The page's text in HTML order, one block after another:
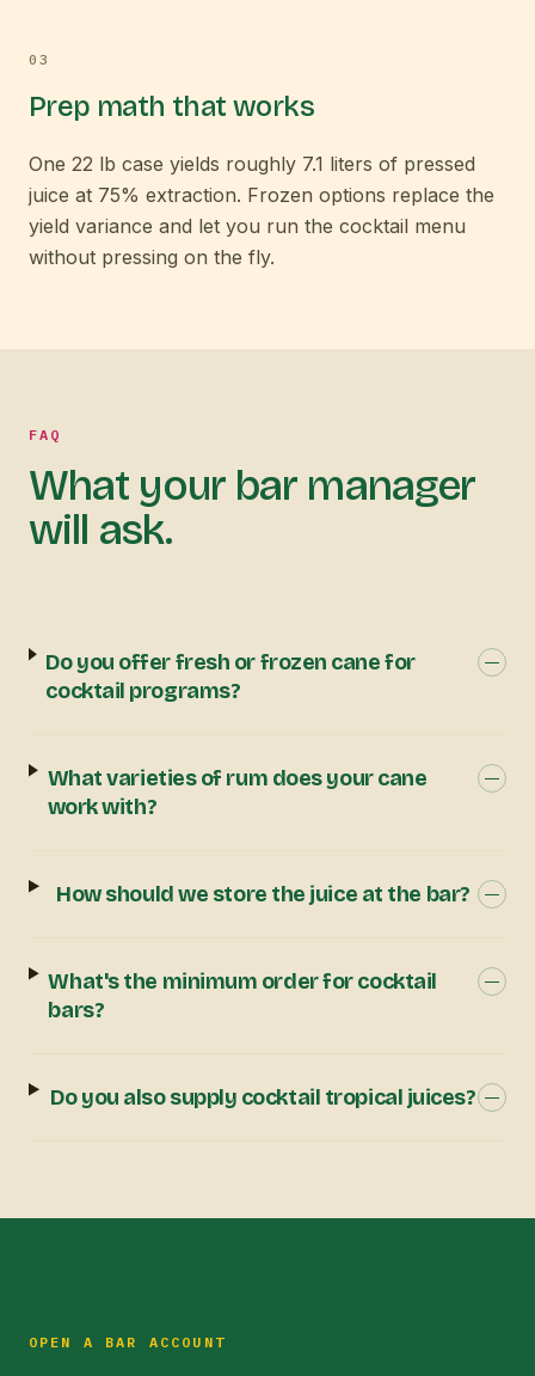
0 3
Prep math that works
One 22 lb case yields roughly 7.1 liters of pressed
juice at 75% extraction. Frozen options replace the
yield variance and let you run the cocktail menu
without pressing on the fly.
FAQ
What your bar manager
will ask.
Do you offer fresh or frozen cane for
cocktail programs?
What varieties of rum does your cane
work with?
How should we store the juice at the bar?
What's the minimum order for cocktail
bars?
Do you also supply cocktail tropical juices?
OPEN A BAR ACCOUNT